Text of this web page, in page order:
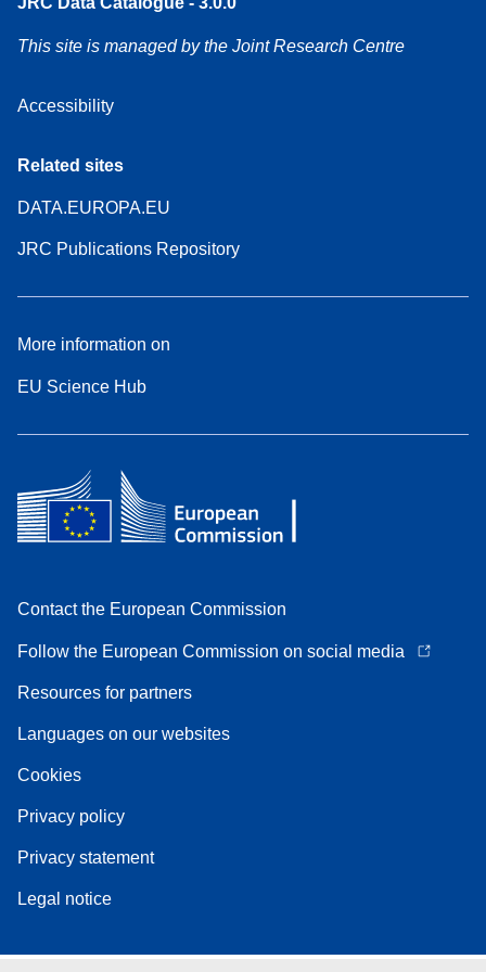
This site is managed by the Joint Research Centre
Accessibility
Related sites
DATA.EUROPA.EU
JRC Publications Repository
More information on
EU Science Hub
Contact the European Commission
Follow the European Commission on social media
Resources for partners
Languages on our websites
Cookies
Privacy policy
Privacy statement
Legal notice